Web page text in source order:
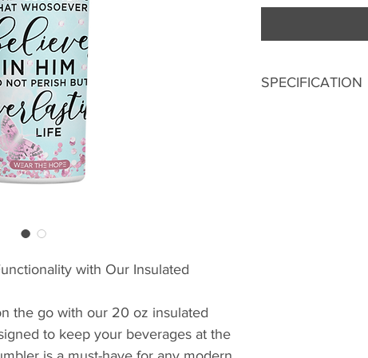
with Our Insulated
the go with our 20 oz insulated
to keep your beverages at the
SPECIFICATION